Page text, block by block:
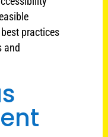
practices
and